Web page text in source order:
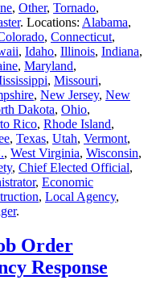
, Other, Tornado,
. Locations: Alabama,
, Connecticut,
, Idaho, Illinois, Indiana,
, Maryland,
, Missouri,
, New Jersey, New
Dakota, Ohio,
Rico, Rhode Island,
, Texas, Utah, Vermont,
, West Virginia, Wisconsin,
, Chief Elected Official,
, Economic
, Local Agency,
.
Order
Response